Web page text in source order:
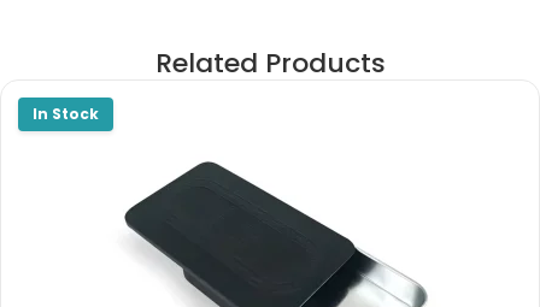
Related Products